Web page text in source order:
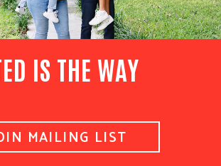
IS THE WAY
MAILING LIST